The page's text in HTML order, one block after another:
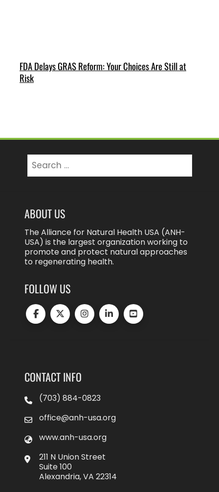
FDA Delays GRAS Reform: Your Choices Are Still at
Risk
for:
ABOUT US
The Alliance for Natural Health USA (ANH-
USA) is the largest organization working to
promote and protect natural approaches
to regenerating health.
FOLLOW US
CONTACT INFO
(703) 884-0823
office@anh-usa.org
www.anh-usa.org
211 N Union Street
Suite 100
Alexandria, VA 22314